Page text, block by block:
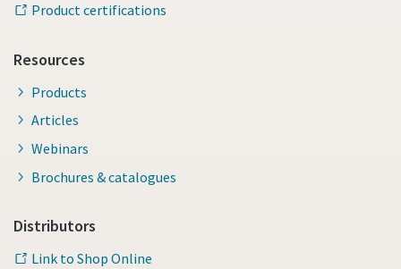
Product certifications
Resources
Products
Articles
Webinars
Brochures & catalogues
Distributors
Link to Shop Online